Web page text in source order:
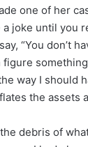
one of her
joke until you
“You don’t
figure
way I should
the assets
debris of